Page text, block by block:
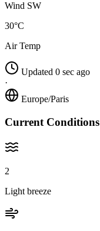
Wind SW
30°C
Air Temp
Updated 0 sec ago
·
Europe/Paris
Current Conditions
2
Light breeze